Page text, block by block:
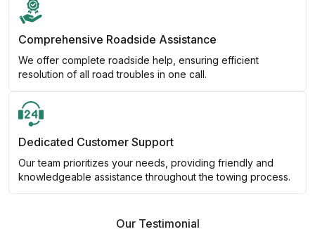
Comprehensive Roadside Assistance
We offer complete roadside help, ensuring efficient
resolution of all road troubles in one call.
Dedicated Customer Support
Our team prioritizes your needs, providing friendly and
knowledgeable assistance throughout the towing process.
Our Testimonial